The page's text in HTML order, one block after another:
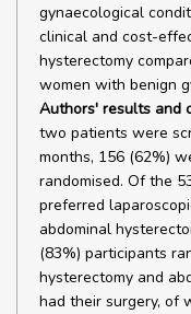
gynaecological
clinical and cost-
hysterectomy
women with benign
Authors' results and
two patients were
months, 156 (62%)
randomised. Of the
preferred
abdominal
(83%) participants
hysterectomy and
had their surgery, of